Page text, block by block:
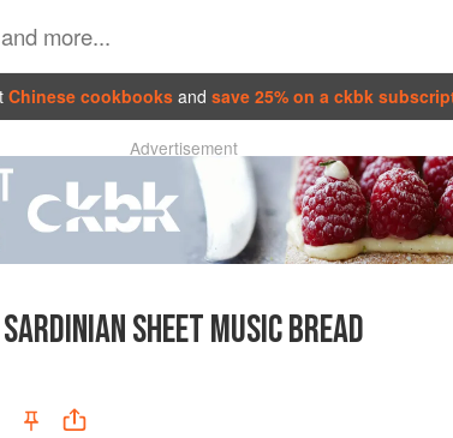
Chinese cookbooks and save 25% on a ckbk
Advertisement
SARDINIAN SHEET MUSIC BREAD